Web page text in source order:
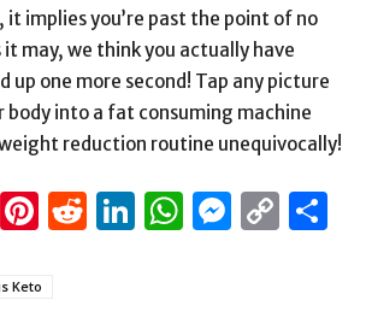
it implies you’re past the point of no
may, we think you actually have
up one more second! Tap any picture
into a fat consuming machine
reduction routine unequivocally!
EmailPinterest
Reddit
LinkedIn
Keto